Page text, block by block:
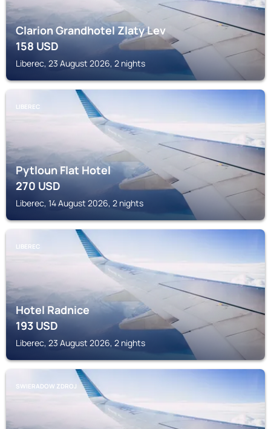
Clarion Grandhotel Zlaty Lev
158USD
Liberec, 23 August 2026, 2 nights
LIBEREC
Pytloun Flat Hotel
270USD
Liberec, 14 August 2026, 2 nights
LIBEREC
Hotel Radnice
193USD
Liberec, 23 August 2026, 2 nights
SWIERADOW ZDROJ